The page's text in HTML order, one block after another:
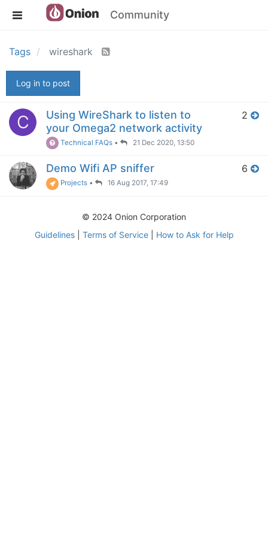
Community
Tags wireshark
Log in to post
C
Using WireShark to listen to
your Omega2 network activity
Technical FAQs • 21 Dec 2020, 13:50
2
Demo Wifi AP sniffer
Projects • 16 Aug 2017, 17:49
6
© 2024 Onion Corporation
Guidelines| Terms of Service| How to Ask for Help